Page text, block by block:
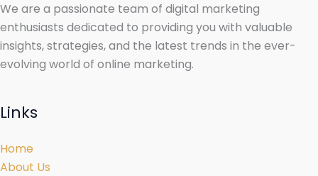
We are a passionate team of digital marketing
enthusiasts dedicated to providing you with valuable
insights, strategies, and the latest trends in the ever-
evolving world of online marketing.
Links
Home
About Us